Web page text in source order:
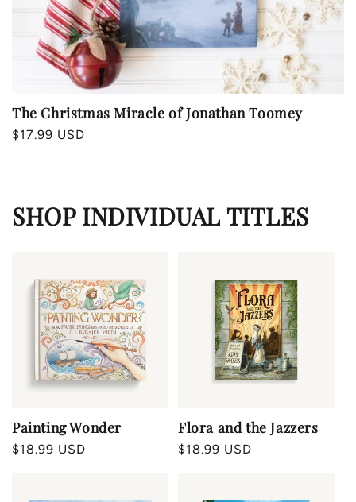
The Christmas Miracle of Jonathan Toomey
Regular
$17.99 USD
SHOP INDIVIDUAL TITLES
Painting Wonder
Regular
$18.99 USD
Flora and the Jazzers
Regular
$18.99 USD